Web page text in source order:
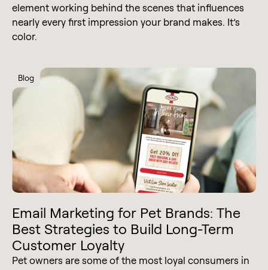
element working behind the scenes that influences
nearly every first impression your brand makes. It’s
color.
Blog
Email Marketing for Pet Brands: The
Best Strategies to Build Long-Term
Customer Loyalty
Pet owners are some of the most loyal consumers in